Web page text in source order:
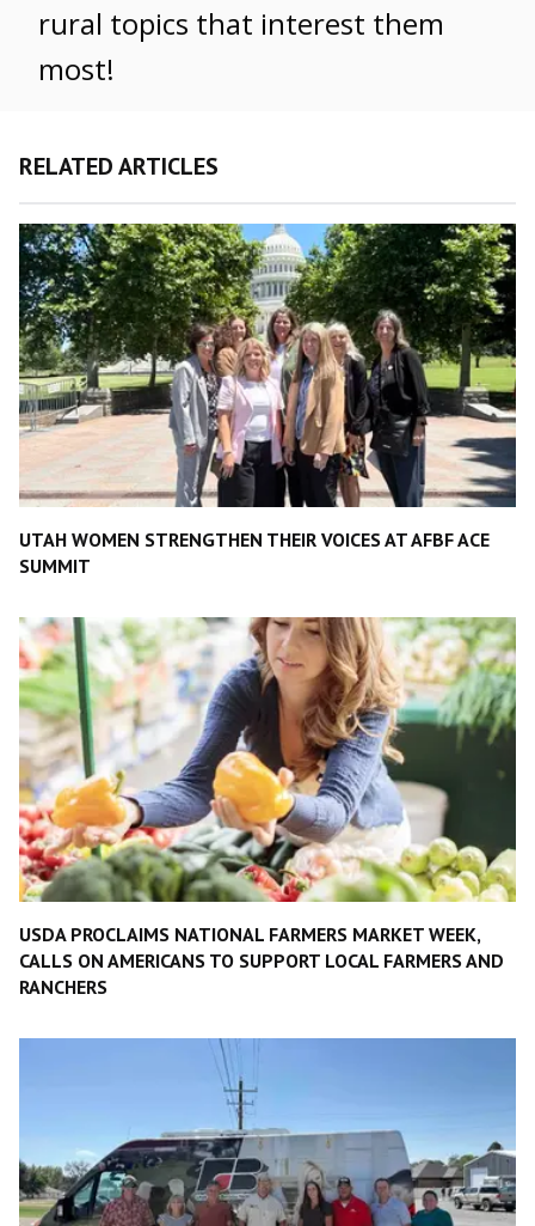
rural topics that interest them
most!
RELATED ARTICLES
UTAH WOMEN STRENGTHEN THEIR VOICES AT AFBF ACE
SUMMIT
USDA PROCLAIMS NATIONAL FARMERS MARKET WEEK,
CALLS ON AMERICANS TO SUPPORT LOCAL FARMERS AND
RANCHERS